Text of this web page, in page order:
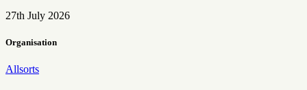
27th July 2026
Organisation
Allsorts